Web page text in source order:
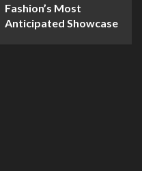
Fashion’s Most
Anticipated Showcase